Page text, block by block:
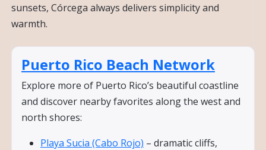
sunsets, Córcega always delivers simplicity and
warmth.
Puerto Rico Beach Network
Explore more of Puerto Rico’s beautiful coastline
and discover nearby favorites along the west and
north shores:
Playa Sucia (Cabo Rojo) – dramatic cliffs,